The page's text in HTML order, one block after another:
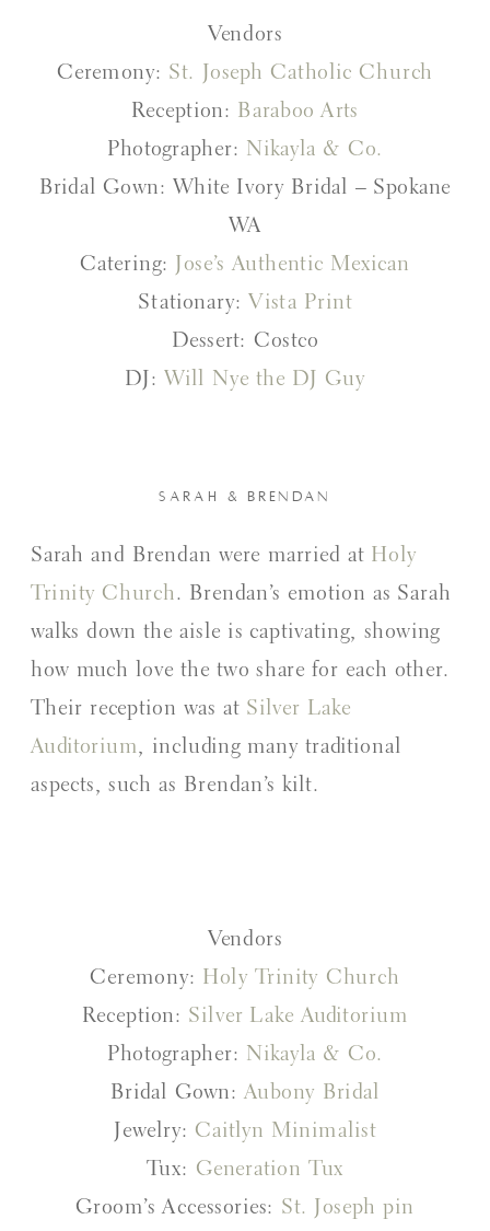
Vendors
Ceremony: St. Joseph Catholic Church
Reception: Baraboo Arts
Photographer: Nikayla & Co.
Bridal Gown: White Ivory Bridal – Spokane
WA
Catering:
Jose’s Authentic Mexican
Stationary: Vista Print
Dessert: Costco
DJ: Will Nye the DJ Guy
SARAH & BRENDAN
Sarah and Brendan were married at Holy
Trinity Church. Brendan’s emotion as Sarah
walks down the aisle is captivating, showing
how much love the two share for each other.
Their reception was at Silver Lake
Auditorium, including many traditional
aspects, such as Brendan’s kilt.
Vendors
Ceremony: Holy Trinity Church
Reception: Silver Lake Auditorium
Photographer: Nikayla & Co.
Bridal Gown:Aubony Bridal
Jewelry: Caitlyn Minimalist
Tux: Generation Tux
Groom’s Accessories: St. Joseph pin